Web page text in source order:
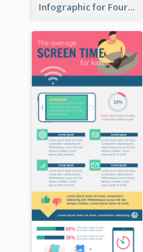
Infographic for Four Seasons